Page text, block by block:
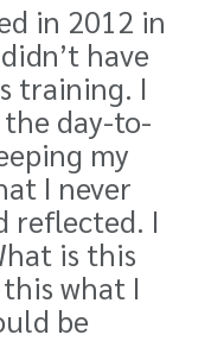
in 2012 in
have
training. I
day-to-
my
I never
reflected. I
is this
what I
be